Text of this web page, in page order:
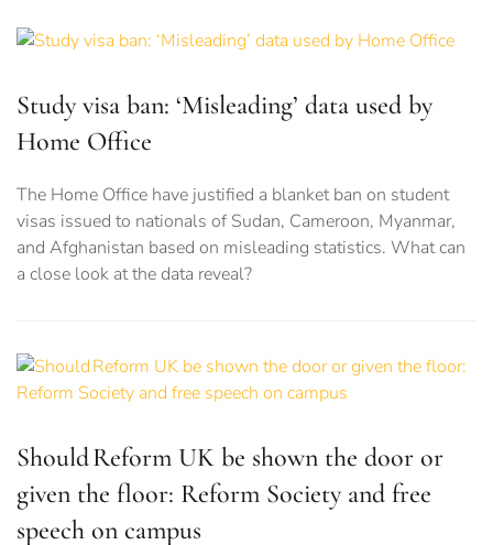
Study visa ban: ‘Misleading’ data used by
Home Office
The Home Office have justified a blanket ban on student
visas issued to nationals of Sudan, Cameroon, Myanmar,
and Afghanistan based on misleading statistics. What can
a close look at the data reveal?
Should Reform UK be shown the door or
given the floor: Reform Society and free
speech on campus